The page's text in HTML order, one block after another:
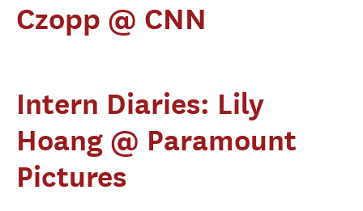
Czopp @ CNN
Intern Diaries: Lily
Hoang @ Paramount
Pictures